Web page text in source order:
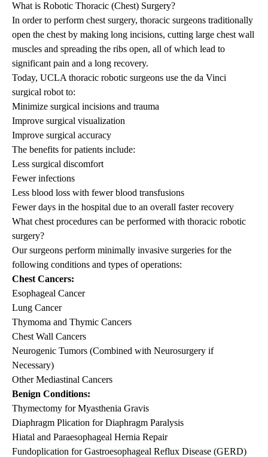
What is Robotic Thoracic (Chest) Surgery?
In order to perform chest surgery, thoracic surgeons traditionally
open the chest by making long incisions, cutting large chest wall
muscles and spreading the ribs open, all of which lead to
significant pain and a long recovery.
Today, UCLA thoracic robotic surgeons use the da Vinci
surgical robot to:
Minimize surgical incisions and trauma
Improve surgical visualization
Improve surgical accuracy
The benefits for patients include:
Less surgical discomfort
Fewer infections
Less blood loss with fewer blood transfusions
Fewer days in the hospital due to an overall faster recovery
What chest procedures can be performed with thoracic robotic
surgery?
Our surgeons perform minimally invasive surgeries for the
following conditions and types of operations:
Chest Cancers:
Esophageal Cancer
Lung Cancer
Thymoma and Thymic Cancers
Chest Wall Cancers
Neurogenic Tumors (Combined with Neurosurgery if
Necessary)
Other Mediastinal Cancers
Benign Conditions:
Thymectomy for Myasthenia Gravis
Diaphragm Plication for Diaphragm Paralysis
Hiatal and Paraesophageal Hernia Repair
Fundoplication for Gastroesophageal Reflux Disease (GERD)